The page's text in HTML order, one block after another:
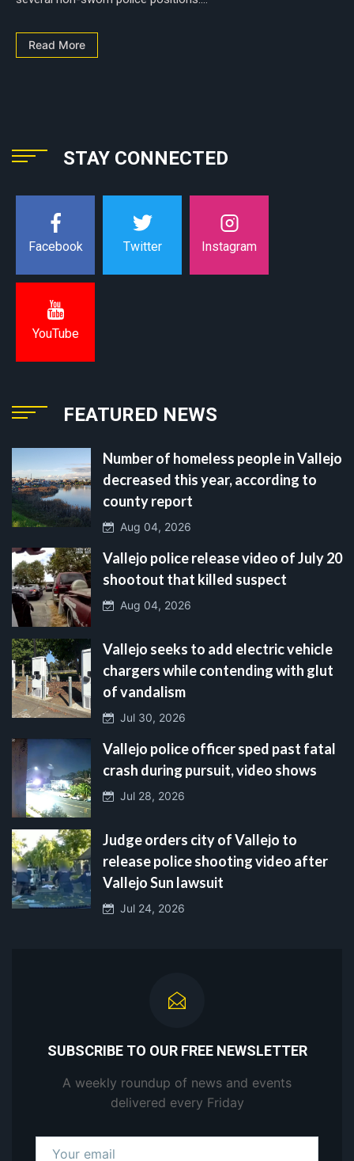
Read More
STAY CONNECTED
Facebook Twitter Instagram
YouTube
FEATURED NEWS
Number of homeless people in Vallejo
decreased this year, according to
county report
Aug 04, 2026
Vallejo police release video of July 20
shootout that killed suspect
Aug 04, 2026
Vallejo seeks to add electric vehicle
chargers while contending with glut
of vandalism
Jul 30, 2026
Vallejo police officer sped past fatal
crash during pursuit, video shows
Jul 28, 2026
Judge orders city of Vallejo to
release police shooting video after
Vallejo Sun lawsuit
Jul 24, 2026
SUBSCRIBE TO OUR FREE NEWSLETTER
A weekly roundup of news and events
delivered every Friday